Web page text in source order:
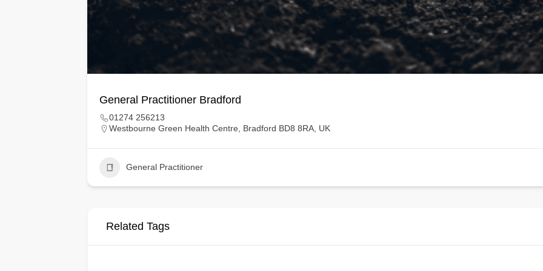
General Practitioner Bradford
01274 256213
Westbourne Green Health Centre, Bradford BD8 8RA, UK
General Practitioner
Related Tags